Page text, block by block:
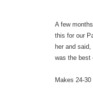
A few
this for our
her and
was the best
Makes 24-30